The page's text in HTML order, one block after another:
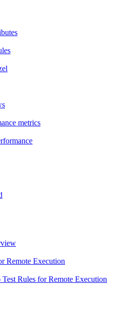
metrics
Remote Execution
Rules for Remote Execution